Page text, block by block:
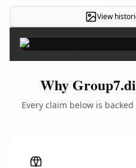
View
Why
Every claim below is